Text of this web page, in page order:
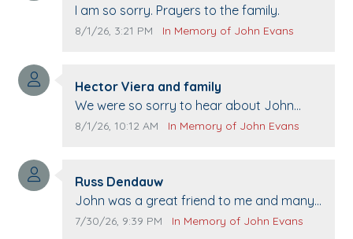
Comment text:
I am so sorry. Prayers to the family.
Comment publication date:
8/1/26, 3:21 PM Comment source:
In Memory of John Evans
Comment author:
Hector Viera and family
Comment text:
We were so sorry to hear about John
passing away. Your smile will be missed
The Vieras
Comment publication date:
8/1/26, 10:12 AM Comment source:
In Memory of John Evans
Comment author:
Russ Dendauw
Comment text:
John was a great friend to me and many
others. I miss you man. You are forever
Comment publication date:
7/30/26, 9:39 PM Comment source:
In Memory of John Evans